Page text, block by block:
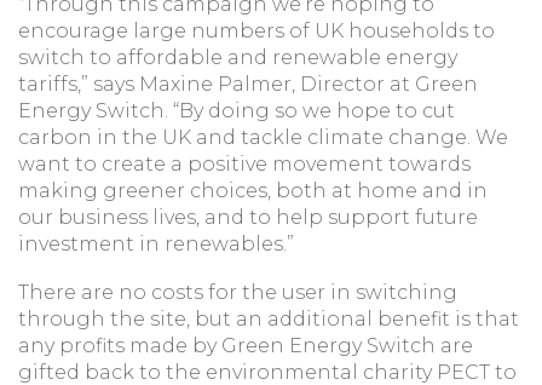
encourage large numbers of UK households to
switch to affordable and renewable energy
tariffs,” says Maxine Palmer, Director at Green
Energy Switch. “By doing so we hope to cut
carbon in the UK and tackle climate change. We
want to create a positive movement towards
making greener choices, both at home and in
our business lives, and to help support future
investment in renewables.”
There are no costs for the user in switching
through the site, but an additional benefit is that
any profits made by Green Energy Switch are
gifted back to the environmental charity PECT to